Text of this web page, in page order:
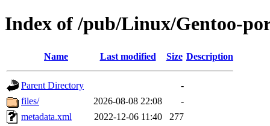
Index of /pub/Linux/Gentoo-
Name Last modified Size Description
Parent Directory
-
files/
2026-08-08 22:08
-
metadata.xml
2022-12-06 11:40
277